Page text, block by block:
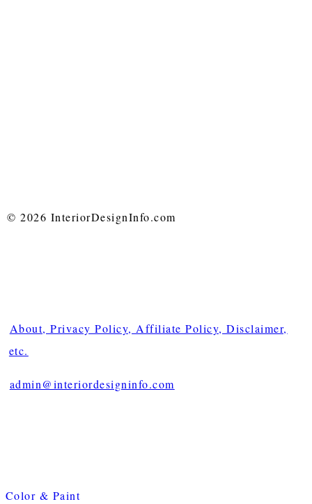
© 2026 InteriorDesignInfo.com
About, Privacy Policy, Affiliate Policy, Disclaimer,
etc.
admin@interiordesigninfo.com
Color & Paint